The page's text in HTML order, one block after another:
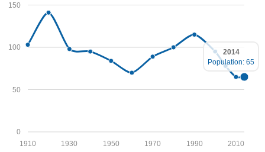
0
50
100
150
2010
1990
1970
1950
1930
1910
2014
Population: 65